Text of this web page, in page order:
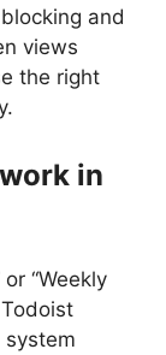
and
views
the right
in
“Weekly
system